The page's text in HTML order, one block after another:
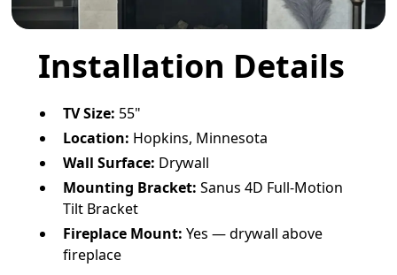
Installation Details
TV Size: 55"
Location: Hopkins, Minnesota
Wall Surface: Drywall
Mounting Bracket: Sanus 4D Full-Motion
Tilt Bracket
Fireplace Mount: Yes — drywall above
fireplace